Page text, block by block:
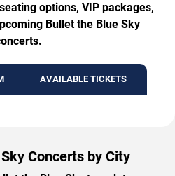
options, VIP packages,
Bullet the Blue Sky
AVAILABLE TICKETS
Concerts by City